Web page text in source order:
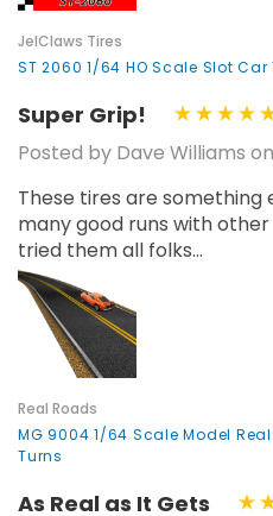
JelClaws Tires
ST 2060 1/64 HO Scale Slot Car
Super Grip!
Posted by Dave Williams on
These tires are something
many good runs with
tried them all folks...
Real Roads
MG 9004 1/64 Scale Model
Turns
As Real as It Gets